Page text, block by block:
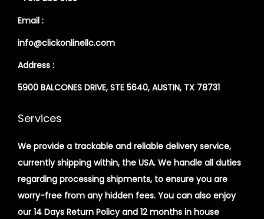
Email :
info@clickonlinellc.com
Address :
5900 BALCONES DRIVE, STE 5640, AUSTIN, TX 78731
Services
We provide a trackable and reliable delivery service,
currently shipping within, the USA. We handle all duties
regarding processing shipments, to ensure you are
worry-free from any hidden fees. You can also enjoy
our 14 Days Return Policy and 12 months in house